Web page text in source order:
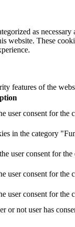
as
website. These
features of the
user consent for
in the category
user consent for
user consent for the
user consent for the
not user has